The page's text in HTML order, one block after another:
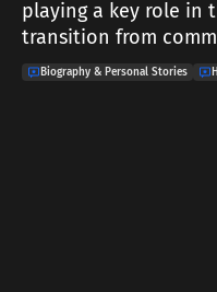
playing a key role in
transition from
Biography & Personal Stories